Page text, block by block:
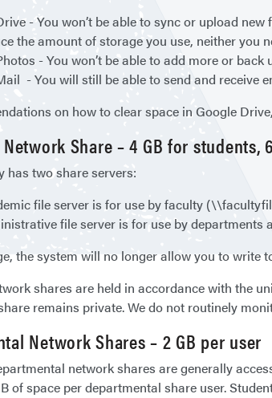
- You won’t be able to sync or upload
the amount of storage you use, neither you
- You won’t be able to add more or
- You will still be able to send and receive
on how to clear space in Google
Share – 4 GB for students,
has two share servers:
file server is for use by faculty
file server is for use by
the system will no longer allow you to
shares are held in accordance with the
remains private. We do not routinely
Network Shares – 2 GB per user
network shares are generally
of space per departmental share user.